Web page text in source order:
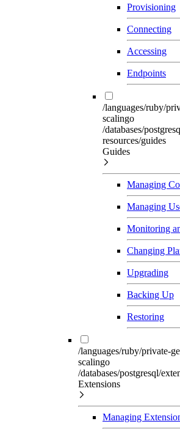
Provisioning
Connecting
Accessing
Endpoints
/languages/ruby/
scalingo
/databases/
resources/guides
Guides
Managing
Managing
Monitoring
Changing
Upgrading
Backing Up
Restoring
/languages/ruby/private-
scalingo
/databases/postgresql/
Extensions
Managing